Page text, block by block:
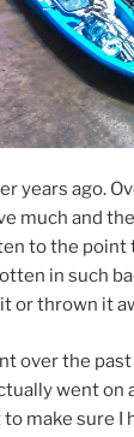
years ago.
much and
to the point
in such
or thrown it
over the
went on
make sure I